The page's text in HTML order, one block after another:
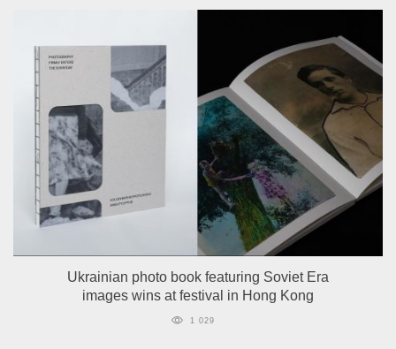
Ukrainian photo book featuring Soviet Era
images wins at festival in Hong Kong
1 029